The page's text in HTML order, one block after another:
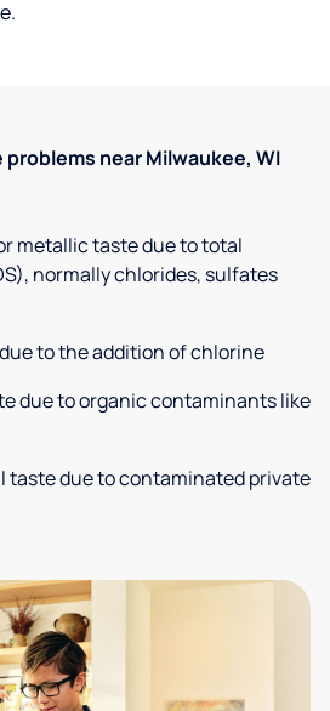
near Milwaukee, WI
metallic taste due to total
normally chlorides, sulfates
to the addition of chlorine
due to organic contaminants like
taste due to contaminated private